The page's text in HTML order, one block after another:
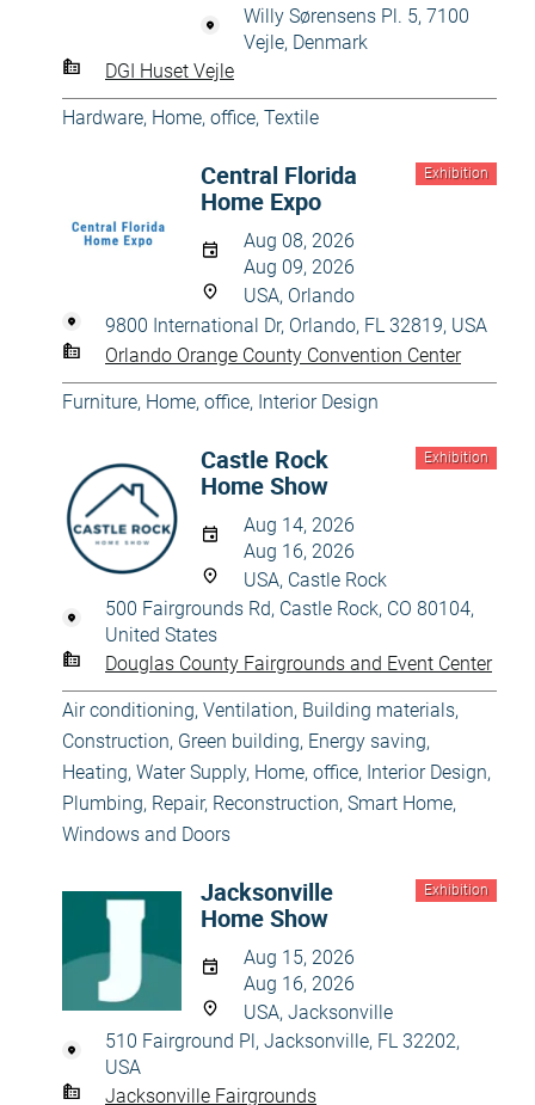
Willy Sørensens Pl. 5, 7100
Vejle, Denmark
DGI Huset Vejle
Hardware, Home, office, Textile
Exhibition
Central Florida
Home Expo
Aug 08, 2026
Aug 09, 2026
USA, Orlando
9800 International Dr, Orlando, FL 32819, USA
Orlando Orange County Convention Center
Furniture, Home, office, Interior Design
Exhibition
Castle Rock
Home Show
Aug 14, 2026
Aug 16, 2026
USA, Castle Rock
500 Fairgrounds Rd, Castle Rock, CO 80104,
United States
Douglas County Fairgrounds and Event Center
Air conditioning, Ventilation, Building materials,
Construction, Green building, Energy saving,
Heating, Water Supply, Home, office, Interior Design,
Plumbing, Repair, Reconstruction, Smart Home,
Windows and Doors
Exhibition
Jacksonville
Home Show
Aug 15, 2026
Aug 16, 2026
USA, Jacksonville
510 Fairground Pl, Jacksonville, FL 32202,
USA
Jacksonville Fairgrounds